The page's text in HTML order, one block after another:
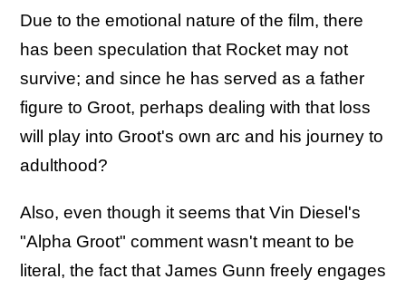
Due to the emotional nature of the film, there
has been speculation that Rocket may not
survive; and since he has served as a father
figure to Groot, perhaps dealing with that loss
will play into Groot's own arc and his journey to
adulthood?
Also, even though it seems that Vin Diesel's
"Alpha Groot" comment wasn't meant to be
literal, the fact that James Gunn freely engages